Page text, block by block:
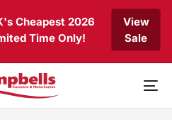
Cheapest 2026
Time Only!
View
Sale